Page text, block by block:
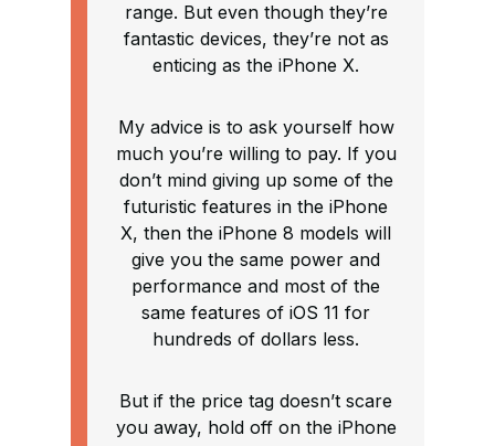
range. But even though they’re
fantastic devices, they’re not as
enticing as the iPhone X.
My advice is to ask yourself how
much you’re willing to pay. If you
don’t mind giving up some of the
futuristic features in the iPhone
X, then the iPhone 8 models will
give you the same power and
performance and most of the
same features of iOS 11 for
hundreds of dollars less.
But if the price tag doesn’t scare
you away, hold off on the iPhone